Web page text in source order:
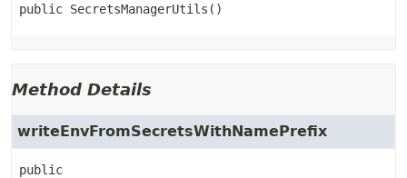
public SecretsManagerUtils ()
Method Details
writeEnvFromSecretsWithNamePrefix
public